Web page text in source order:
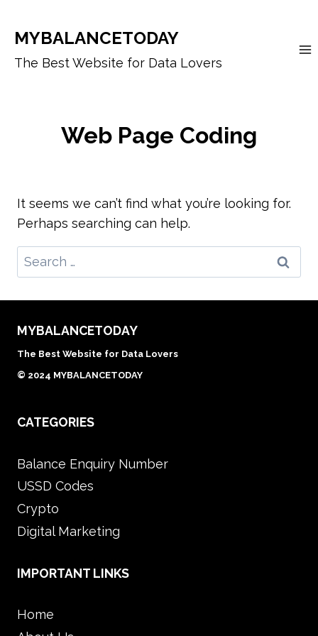
content
MYBALANCETODAY
The Best Website for Data Lovers
Web Page Coding
It seems we can’t find what you’re looking for.
Perhaps searching can help.
Search
for:
MYBALANCETODAY
The Best Website for Data Lovers
© 2024 MYBALANCETODAY
CATEGORIES
Balance Enquiry Number
USSD Codes
Crypto
Digital Marketing
IMPORTANT LINKS
Home